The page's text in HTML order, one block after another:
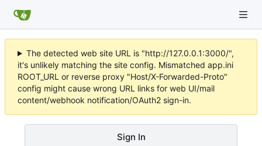
The detected web site URL is "http://127.0.0.1:3000/",
it's unlikely matching the site config. Mismatched app.ini
ROOT_URL or reverse proxy "Host/X-Forwarded-Proto"
config might cause wrong URL links for web UI/mail
content/webhook notification/OAuth2 sign-in.
Sign In